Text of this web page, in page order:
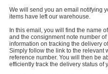
We will send you an email notifying
items have left our warehouse.
In this email, you will find the name
and the consignment note number
information on tracking the delivery
Simply follow the link to the relevant
reference number. You will then be
efficiently track the delivery status of